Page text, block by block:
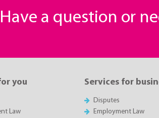
Have a question or
you
Law
Services for
Disputes
Employment Law